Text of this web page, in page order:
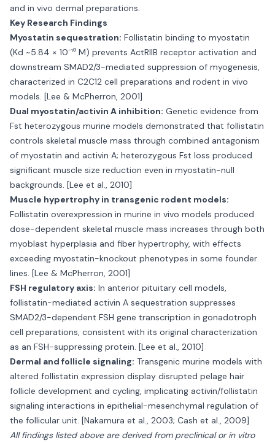
and in vivo dermal preparations.
Key Research Findings
Myostatin sequestration: Follistatin binding to myostatin
(Kd ~5.84 × 10⁻¹⁰ M) prevents ActRIIB receptor activation and
downstream SMAD2/3-mediated suppression of myogenesis,
characterized in C2C12 cell preparations and rodent in vivo
models. [Lee & McPherron, 2001]
Dual myostatin/activin A inhibition: Genetic evidence from
Fst heterozygous murine models demonstrated that follistatin
controls skeletal muscle mass through combined antagonism
of myostatin and activin A; heterozygous Fst loss produced
significant muscle size reduction even in myostatin-null
backgrounds. [Lee et al., 2010]
Muscle hypertrophy in transgenic rodent models:
Follistatin overexpression in murine in vivo models produced
dose-dependent skeletal muscle mass increases through both
myoblast hyperplasia and fiber hypertrophy, with effects
exceeding myostatin-knockout phenotypes in some founder
lines. [Lee & McPherron, 2001]
FSH regulatory axis: In anterior pituitary cell models,
follistatin-mediated activin A sequestration suppresses
SMAD2/3-dependent FSH gene transcription in gonadotroph
cell preparations, consistent with its original characterization
as an FSH-suppressing protein. [Lee et al., 2010]
Dermal and follicle signaling: Transgenic murine models with
altered follistatin expression display disrupted pelage hair
follicle development and cycling, implicating activin/follistatin
signaling interactions in epithelial-mesenchymal regulation of
the follicular unit. [Nakamura et al., 2003; Cash et al., 2009]
All findings listed above are derived from preclinical or in vitro